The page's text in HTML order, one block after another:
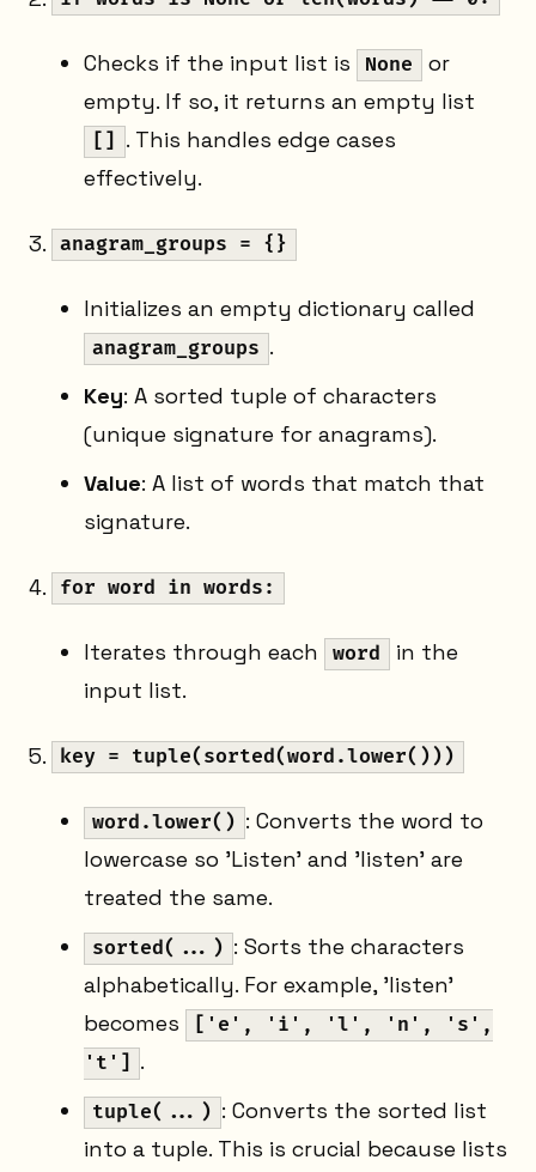
Checks if the input list is None
or
empty. If so, it returns an empty list
[]
. This handles edge cases
effectively.
anagram_groups = {}
Initializes an empty dictionary called
anagram_groups .
Key: A sorted tuple of characters
(unique signature for anagrams).
Value: A list of words that match that
signature.
for word in words:
Iterates through each word
in the
input list.
key = tuple(sorted(word.lower()))
word.lower() : Converts the word to
lowercase so 'Listen' and 'listen' are
treated the same.
sorted(...) : Sorts the characters
alphabetically. For example, 'listen'
becomes
['e', 'i', 'l', 'n', 's',
't']
.
tuple(...) : Converts the sorted list
into a tuple. This is crucial because lists